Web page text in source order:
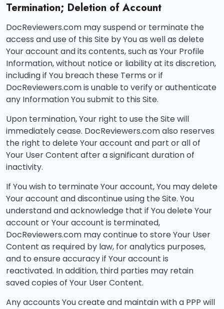
Termination; Deletion of Account
DocReviewers.com may suspend or terminate the
access and use of this Site by You as well as delete
Your account and its contents, such as Your Profile
Information, without notice or liability at its discretion,
including if You breach these Terms or if
DocReviewers.com is unable to verify or authenticate
any Information You submit to this Site.
Upon termination, Your right to use the Site will
immediately cease. DocReviewers.com also reserves
the right to delete Your account and part or all of
Your User Content after a significant duration of
inactivity.
If You wish to terminate Your account, You may delete
Your account and discontinue using the Site. You
understand and acknowledge that if You delete Your
account or Your account is terminated,
DocReviewers.com may continue to store Your User
Content as required by law, for analytics purposes,
and to ensure accuracy if Your account is
reactivated. In addition, third parties may retain
saved copies of Your User Content.
Any accounts You create and maintain with a PPP will